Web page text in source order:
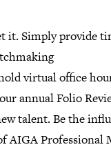
it. Simply provide
virtual office
annual Folio
talent. Be the
AIGA Professional